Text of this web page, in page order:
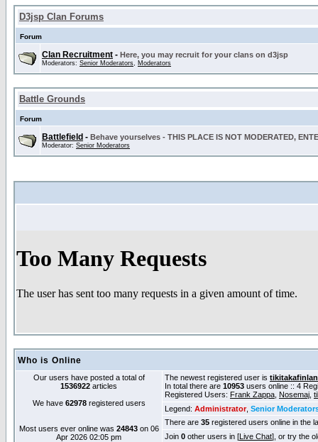
D3jsp Clan Forums
Forum
Clan Recruitment - Here, you may recruit for your clans on d3jsp
Moderators: Senior Moderators, Moderators
Battle Grounds
Forum
Battlefield - Behave yourselves - THIS PLACE IS NOT MODERATED,
Moderator: Senior Moderators
Who is Online
Our users have posted a total of
1536922 articles
We have 62978registered users
Most users ever online was 24843on 06
Apr 2026 02:05 pm
The newest registered user is
In total there are 10953 users online :: 4
Registered Users: Frank Zappa Nosemaj
Legend: Administrator, Senior
There are 35 registered users online in the
Join 0 other users in [Live Chat], or try the